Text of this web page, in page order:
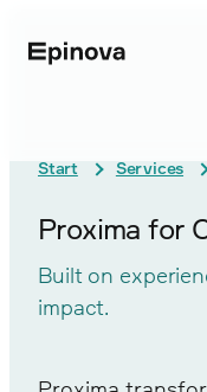
Start Services
Proxima for
Built on
impact.